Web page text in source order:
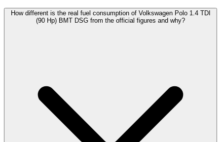
How different is the real fuel consumption of Volkswagen Polo 1.4 TDI
(90 Hp) BMT DSG from the official figures and why?